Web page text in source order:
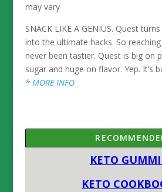
may vary
SNACK LIKE A GENIUS. Quest
into the ultimate hacks. So
never been tastier. Quest is big on
sugar and huge on flavor. Yep. It’s
* MORE INFO
KETO
KETO